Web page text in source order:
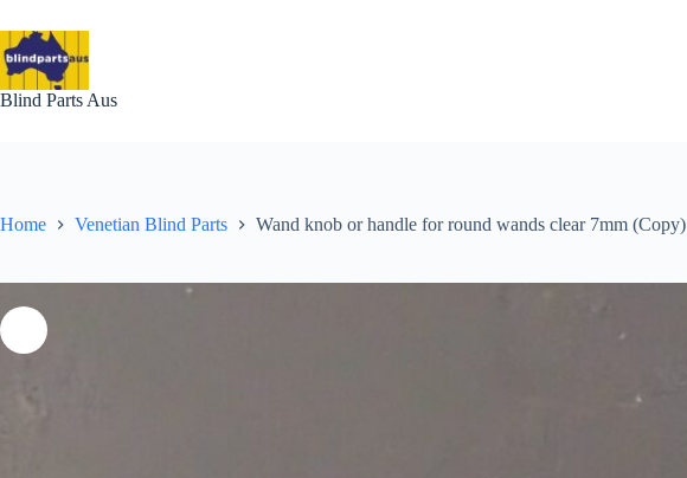
to
content
Blind Parts Aus
Home Venetian Blind Parts Wand knob or handle for round wands clear 7mm (Copy)